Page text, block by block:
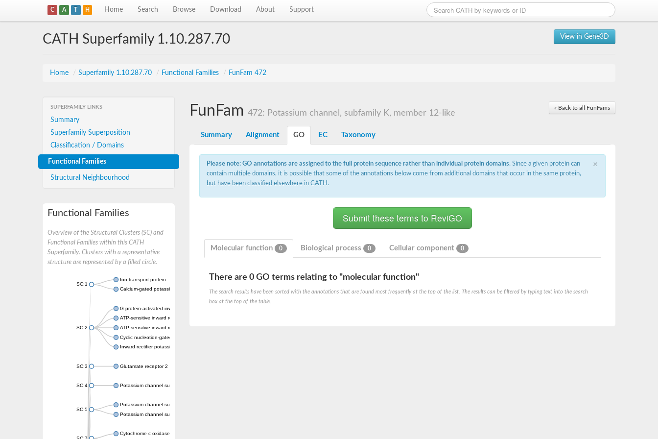
C A T H Home Search Browse Download About Support
View in Gene3D
CATH Superfamily 1.10.287.70
Home / Superfamily 1.10.287.70 / Functional Families / FunFam 472
SUPERFAMILY LINKS
Summary
Superfamily Superposition
Classification / Domains
Functional Families
Structural Neighbourhood
Functional Families
Overview of the Structural Clusters (SC) and
Functional Families within this CATH
Superfamily. Clusters with a representative
structure are represented by a filled circle.
SC:1
Ion transport protein
Calcium-gated potassium channel MthK
SC:2
G protein-activated inward rectifier potassium channel 1
ATP-sensitive inward rectifier potassium channel 12
ATP-sensitive inward rectifier potassium channel 11
Cyclic nucleotide-gated potassium channel mll3241
Inward rectifier potassium channel Kirbac3.1
SC:3 Glutamate receptor 2
SC:4 Potassium channel subfamily K member
SC:5
Potassium channel subfamily K member 10 isoform 2
Potassium channel subfamily K member 4
Cytochrome c oxidase subunit 3
« Back to all FunFams
FunFam 472: Potassium channel, subfamily K, member 12-like
Summary Alignment GO EC Taxonomy
×
Please note: GO annotations are assigned to the full protein sequence rather than individual protein domains. Since a given protein can
contain multiple domains, it is possible that some of the annotations below come from additional domains that occur in the same protein,
but have been classified elsewhere in CATH.
Molecular function 0 Biological process 0 Cellular component 0
There are 0 GO terms relating to "molecular function"
The search results have been sorted with the annotations that are found most frequently at the top of the list. The results can be filtered by typing text into the search
box at the top of the table.